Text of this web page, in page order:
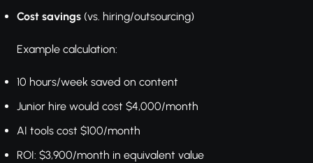
Cost savings (vs. hiring/outsourcing)
Example calculation:
10 hours/week saved on content
Junior hire would cost $4,000/month
AI tools cost $100/month
ROI: $3,900/month in equivalent value